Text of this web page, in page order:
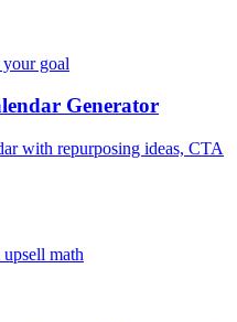
goal
Generator
with repurposing ideas, CTA
math